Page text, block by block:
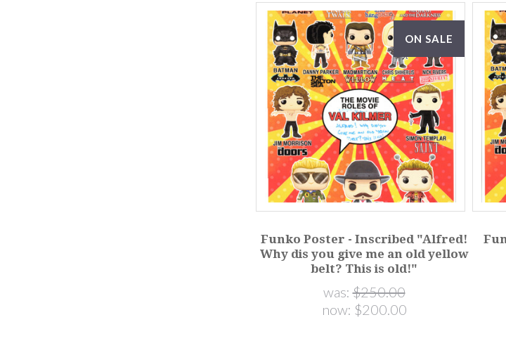
ON SALE
Funko Poster - Inscribed "Alfred!
Why dis you give me an old yellow
belt? This is old!"
was:$250.00
now: $200.00